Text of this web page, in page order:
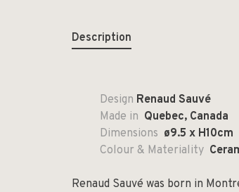
Description
Design Renaud Sauvé
Made in Quebec, Canada
Dimensions ø9.5 x H10cm
Colour & Materiality
Renaud Sauvé was born in